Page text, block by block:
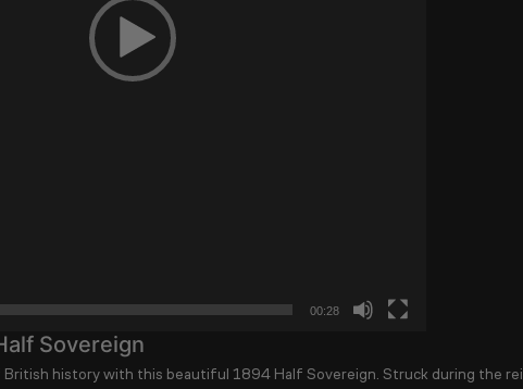
00:28
Sovereign
British history with this beautiful 1894 Half Sovereign. Struck during the